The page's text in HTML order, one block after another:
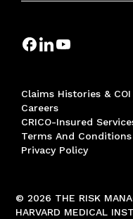
Claims Histories & COI
Careers
CRICO-Insured
Terms And Conditions
Privacy Policy
© 2026 THE RISK
HARVARD MEDICAL